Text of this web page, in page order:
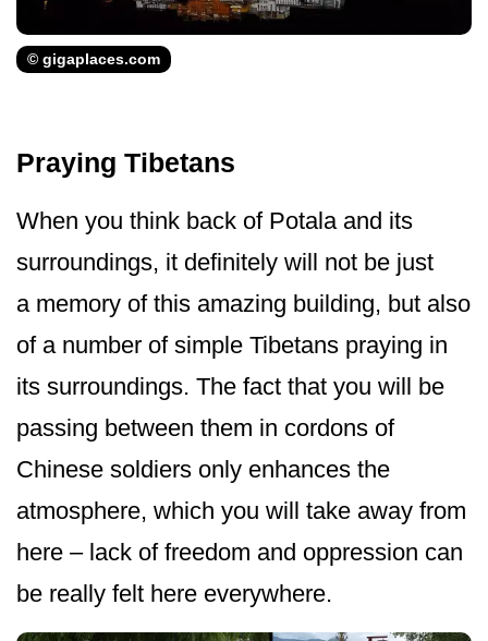
© gigaplaces.com
Praying Tibetans
When you think back of Potala and its
surroundings, it definitely will not be just
a memory of this amazing building, but also
of a number of simple Tibetans praying in
its surroundings. The fact that you will be
passing between them in cordons of
Chinese soldiers only enhances the
atmosphere, which you will take away from
here – lack of freedom and oppression can
be really felt here everywhere.